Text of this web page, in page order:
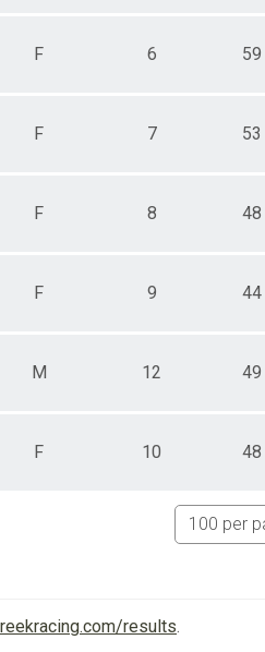
F 6 59
F 7 53
F 8 48
F 9 44
M 12 49
F 10 48
results.